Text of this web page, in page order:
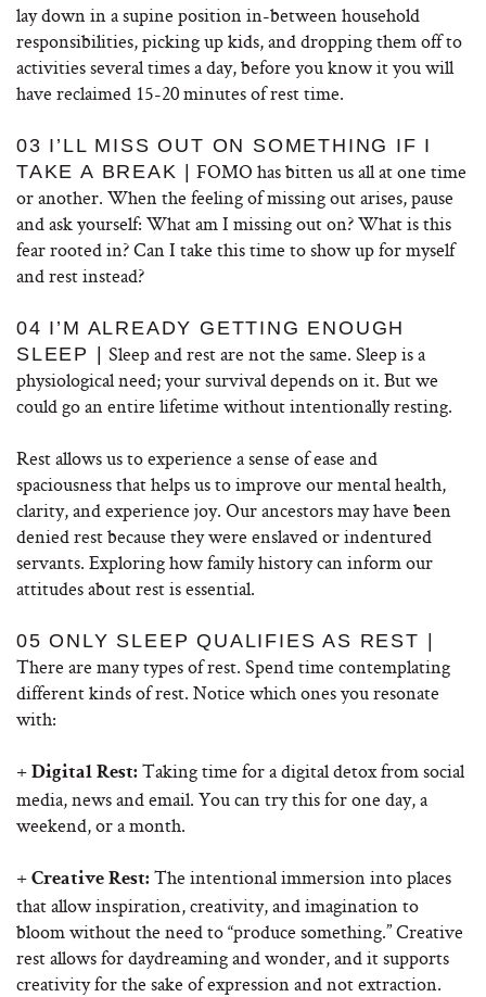
lay down in a supine position in-between household
responsibilities, picking up kids, and dropping them off to
activities several times a day, before you know it you will
have reclaimed 15-20 minutes of rest time.
03 I’LL MISS OUT ON SOMETHING IF I
TAKE A BREAK |
FOMO has bitten us all at one time
or another. When the feeling of missing out arises, pause
and ask yourself: What am I missing out on? What is this
fear rooted in? Can I take this time to show up for myself
and rest instead?
04 I’M ALREADY GETTING ENOUGH
SLEEP |
Sleep and rest are not the same. Sleep is a
physiological need; your survival depends on it. But we
could go an entire lifetime without intentionally resting.
Rest allows us to experience a sense of ease and
spaciousness that helps us to improve our mental health,
clarity, and experience joy. Our ancestors may have been
denied rest because they were enslaved or indentured
servants. Exploring how family history can inform our
attitudes about rest is essential.
05 ONLY SLEEP QUALIFIES AS REST |
There are many types of rest. Spend time contemplating
different kinds of rest. Notice which ones you resonate
with:
+ Digital Rest: Taking time for a digital detox from social
media, news and email. You can try this for one day, a
weekend, or a month.
+ Creative Rest: The intentional immersion into places
that allow inspiration, creativity, and imagination to
bloom without the need to “produce something.” Creative
rest allows for daydreaming and wonder, and it supports
creativity for the sake of expression and not extraction.